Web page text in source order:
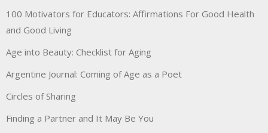
100 Motivators for Educators: Affirmations For Good Health
and Good Living
Age into Beauty: Checklist for Aging
Argentine Journal: Coming of Age as a Poet
Circles of Sharing
Finding a Partner and It May Be You